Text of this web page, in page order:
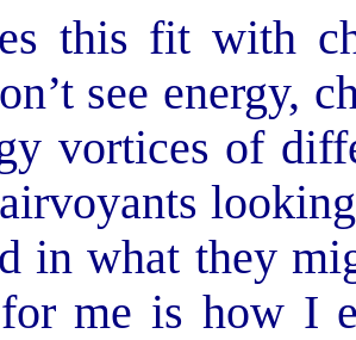
this fit with
see energy,
vortices of
in what they
for me is how I